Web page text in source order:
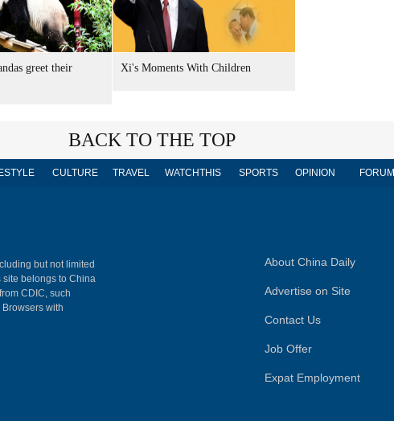
greet their
Xi's Moments With Children
BACK TO THE TOP
CULTURE TRAVEL WATCHTHIS SPORTS OPINION FORUM
but not limited
site belongs to China
CDIC, such
with
About China Daily
Advertise on Site
Contact Us
Job Offer
Expat Employment